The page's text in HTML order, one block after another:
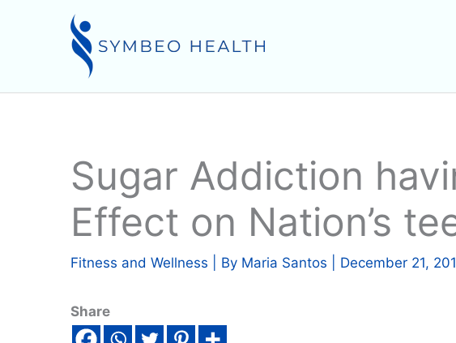
Sugar Addiction
Effect on Nation’s
Fitness and Wellness | By Maria Santos December 21,
Share